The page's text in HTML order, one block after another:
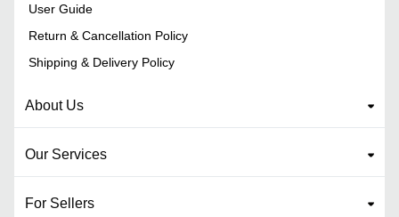
User Guide
Return & Cancellation Policy
Shipping & Delivery Policy
About Us
Our Services
For Sellers